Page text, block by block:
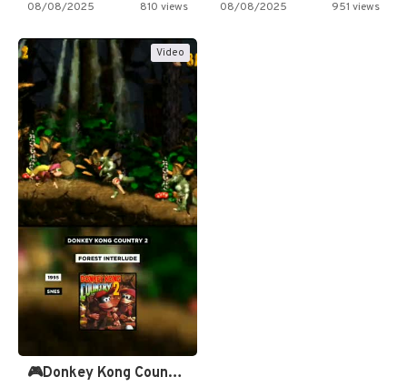
08/08/2025 810 views 08/08/2025 951 views
Video
🎮Donkey Kong Country 2 -…